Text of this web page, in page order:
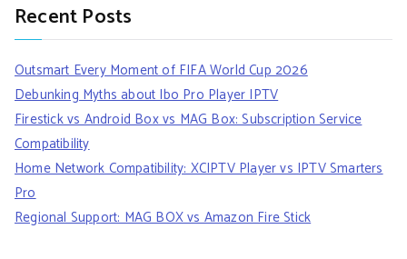
Recent Posts
Outsmart Every Moment of FIFA World Cup 2026
Debunking Myths about Ibo Pro Player IPTV
Firestick vs Android Box vs MAG Box: Subscription Service
Compatibility
Home Network Compatibility: XCIPTV Player vs IPTV Smarters
Pro
Regional Support: MAG BOX vs Amazon Fire Stick